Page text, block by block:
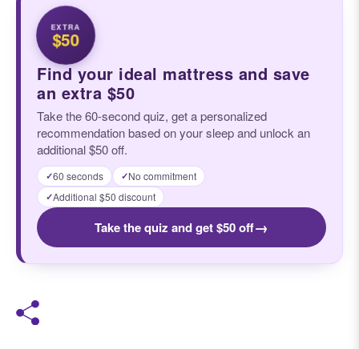
EXTRA
$50
Find your ideal mattress and save
an extra $50
Take the 60-second quiz, get a personalized
recommendation based on your sleep and unlock an
additional $50 off.
✓60 seconds ✓No commitment
✓Additional $50 discount
Take the quiz and get $50 off→